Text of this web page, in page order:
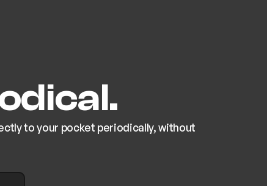
to your pocket periodically, without